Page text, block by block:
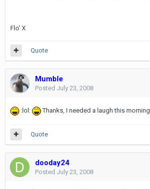
Flo' X
Quote
Mumble
Posted July 23, 2008
:lol: Thanks, I needed a laugh this morning.
Quote
dooday24
Posted July 23, 2008